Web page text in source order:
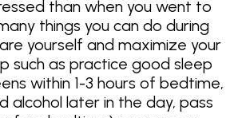
than when you went to
things you can do during
yourself and maximize your
such as practice good sleep
within 1-3 hours of bedtime,
alcohol later in the day, pass